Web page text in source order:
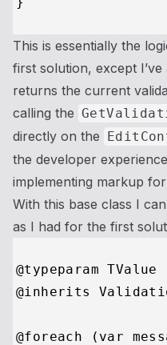
This is essentially the
first solution, except
returns the current
calling the
directly on the
the developer
implementing markup
With this base class I
as I had for the first
@typeparam TValue
@inherits
@foreach (var